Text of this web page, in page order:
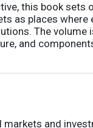
this book sets
as places where
The volume
and
and